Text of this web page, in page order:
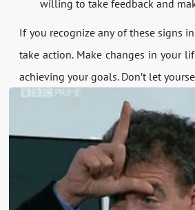
willing to take feedback and
If you recognize any of these signs
take action. Make changes in your
achieving your goals. Don’t let